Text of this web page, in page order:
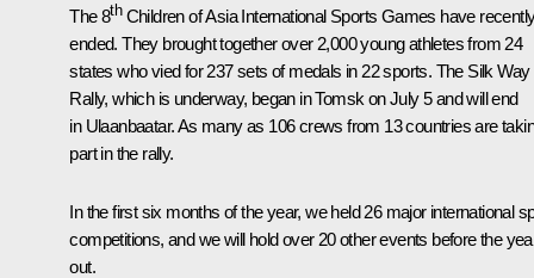
The 8thChildren of Asia International Sports Games have
ended. They brought together over 2,000 young athletes from 24
states who vied for 237 sets of medals in 22 sports. The Silk Way
Rally, which is underway, began in Tomsk on July 5 and will end
in Ulaanbaatar. As many as 106 crews from 13 countries are
part in the rally.
In the first six months of the year, we held 26 major international
competitions, and we will hold over 20 other events before the
out.